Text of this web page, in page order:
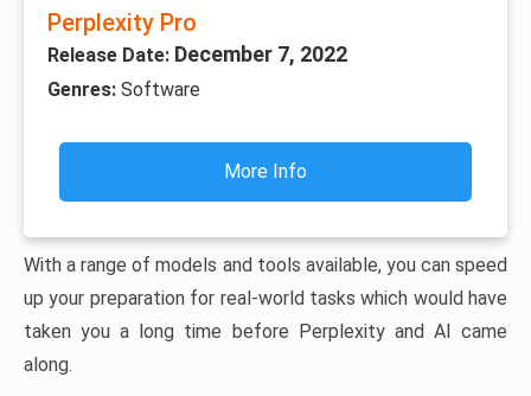
Perplexity Pro
Release Date: December 7, 2022
Genres: Software
More Info
With a range of models and tools available, you can speed
up your preparation for real-world tasks which would have
taken you a long time before Perplexity and AI came
along.